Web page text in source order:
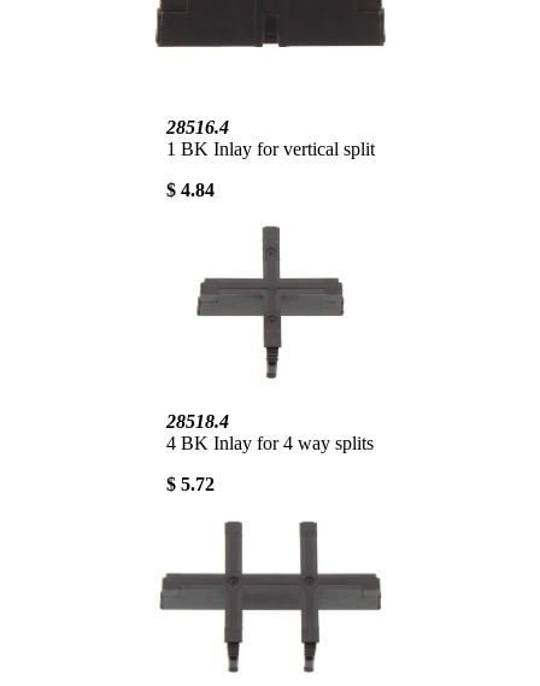
28516.4
1 BK Inlay for vertical split
$ 4.84
28518.4
4 BK Inlay for 4 way splits
$ 5.72